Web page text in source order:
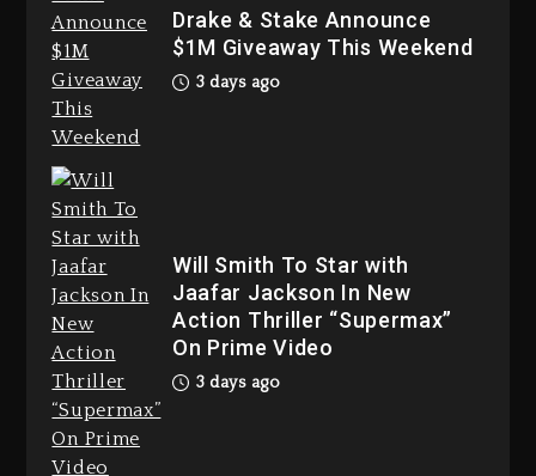
3 days ago
Will Smith To Star with Jaafar
Drake & Stake Announce
$1M Giveaway This Weekend
3 days ago
Will Smith To Star with
Jaafar Jackson In New
Action Thriller “Supermax”
On Prime Video
3 days ago